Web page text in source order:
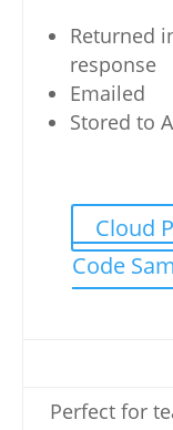
Returned
response
Emailed
Stored to
Cloud
Code
Perfect for